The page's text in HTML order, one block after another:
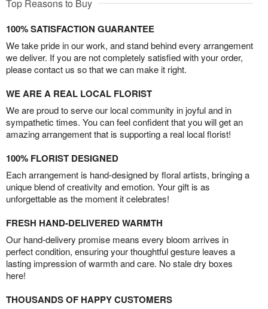
Top Reasons to Buy
100% SATISFACTION GUARANTEE
We take pride in our work, and stand behind every arrangement
we deliver. If you are not completely satisfied with your order,
please contact us so that we can make it right.
WE ARE A REAL LOCAL FLORIST
We are proud to serve our local community in joyful and in
sympathetic times. You can feel confident that you will get an
amazing arrangement that is supporting a real local florist!
100% FLORIST DESIGNED
Each arrangement is hand-designed by floral artists, bringing a
unique blend of creativity and emotion. Your gift is as
unforgettable as the moment it celebrates!
FRESH HAND-DELIVERED WARMTH
Our hand-delivery promise means every bloom arrives in
perfect condition, ensuring your thoughtful gesture leaves a
lasting impression of warmth and care. No stale dry boxes
here!
THOUSANDS OF HAPPY CUSTOMERS